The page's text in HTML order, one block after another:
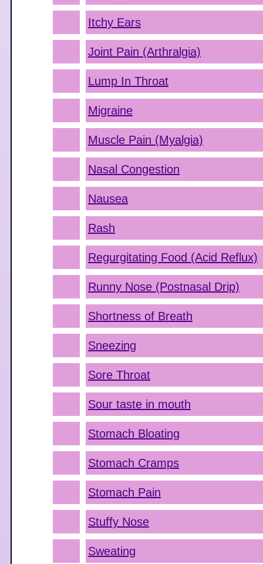
Itchy Ears
Joint Pain (Arthralgia)
Lump In Throat
Migraine
Muscle Pain (Myalgia)
Nasal Congestion
Nausea
Rash
Regurgitating Food (Acid Reflux)
Runny Nose (Postnasal Drip)
Shortness of Breath
Sneezing
Sore Throat
Sour taste in mouth
Stomach Bloating
Stomach Cramps
Stomach Pain
Stuffy Nose
Sweating